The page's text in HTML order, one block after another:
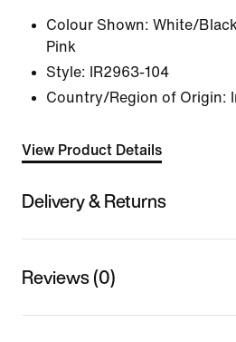
Colour Shown: White/
Pink
Style:
IR2963-104
Country/Region of Origin:
View Product Details
Delivery & Returns
Reviews (0)